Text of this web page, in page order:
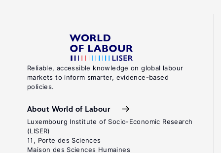
Reliable, accessible knowledge on global labour
markets to inform smarter, evidence-based
policies.
About World of Labour
Luxembourg Institute of Socio-Economic Research
(LISER)
11, Porte des Sciences
Maison des Sciences Humaines